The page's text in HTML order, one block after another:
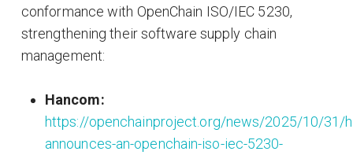
conformance with OpenChain ISO/IEC 5230,
strengthening their software supply chain
management:
Hancom:
https://openchainproject.org/news/2025/10/31/
announces-an-openchain-iso-iec-5230-